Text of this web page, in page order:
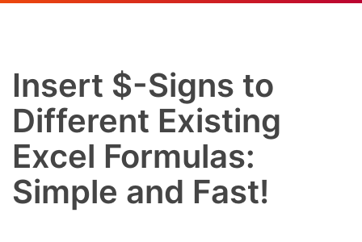
Insert $-Signs to
Different Existing
Excel Formulas:
Simple and Fast!